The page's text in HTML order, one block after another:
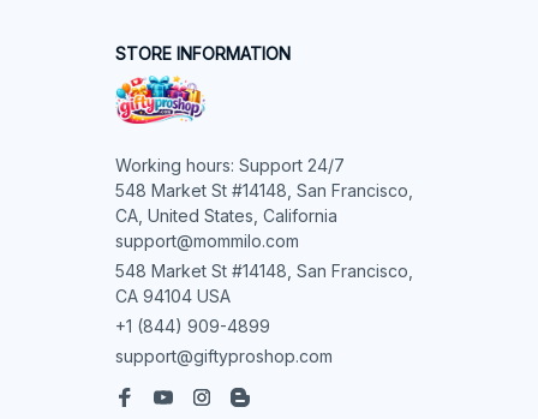
STORE INFORMATION
Working hours: Support 24/7
548 Market St #14148, San Francisco,
CA, United States, California
support@mommilo.com
548 Market St #14148, San Francisco,
CA 94104 USA
+1 (844) 909-4899
support@giftyproshop.com